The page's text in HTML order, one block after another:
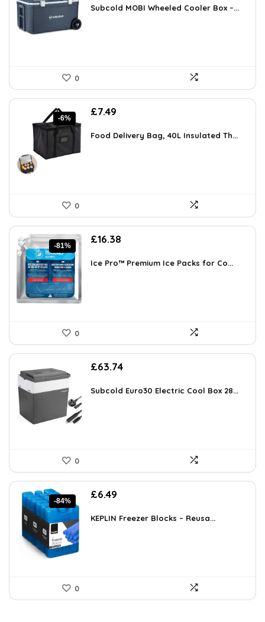
was:
is:
Subcold MOBI Wheeled Cooler Box –...
0
-6%
Original
was:
£7.49
is:
Food Delivery Bag, 40L Insulated Th...
0
-81%
Original
was:
£16.38
is:
Ice Pro™ Premium Ice Packs for Co...
0
£63.74
Subcold Euro30 Electric Cool Box 28...
0
-84%
Original
was:
£6.49
is:
KEPLIN Freezer Blocks – Reusa...
0